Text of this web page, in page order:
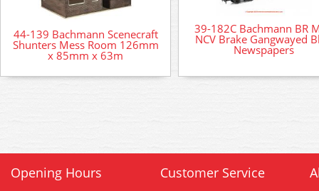
44-139 Bachmann Scenecraft
Shunters Mess Room 126mm
x 85mm x 63m
39-182C Bachmann BR
NCV Brake Gangwayed
Newspapers
Opening Hours Customer Service